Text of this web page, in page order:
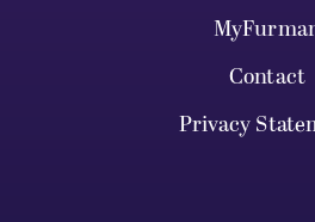
Contact
Privacy